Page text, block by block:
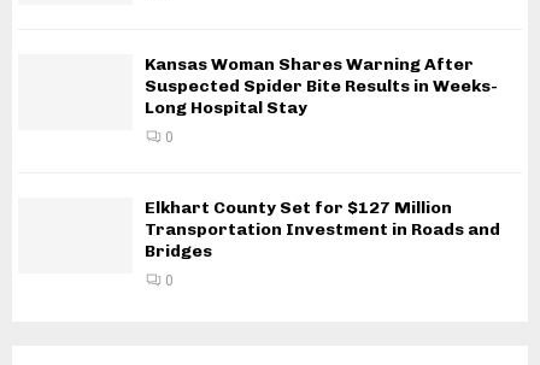
Kansas Woman Shares Warning After
Suspected Spider Bite Results in Weeks-
Long Hospital Stay
0
Elkhart County Set for $127 Million
Transportation Investment in Roads and
Bridges
0